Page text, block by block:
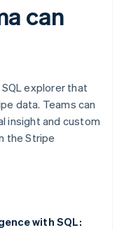
can
explorer that
data. Teams can
insight and custom
the Stripe
with SQL: